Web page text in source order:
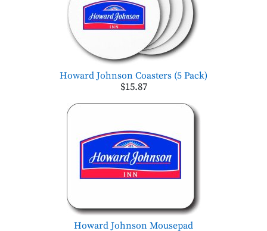
Howard Johnson Coasters (5 Pack)
$15.87
Howard Johnson Mousepad